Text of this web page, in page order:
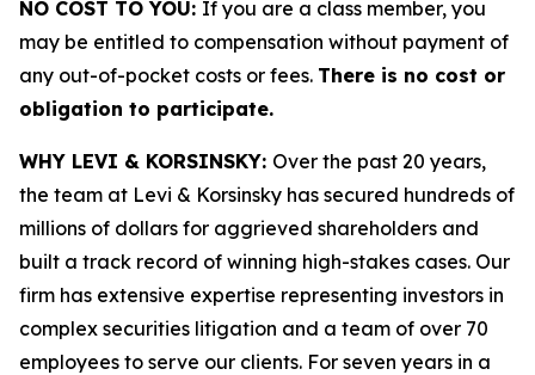
NO COST TO YOU: If you are a class member, you
may be entitled to compensation without payment of
any out-of-pocket costs or fees. There is no cost or
obligation to participate.
WHY LEVI & KORSINSKY: Over the past 20 years,
the team at Levi & Korsinsky has secured hundreds of
millions of dollars for aggrieved shareholders and
built a track record of winning high-stakes cases. Our
firm has extensive expertise representing investors in
complex securities litigation and a team of over 70
employees to serve our clients. For seven years in a